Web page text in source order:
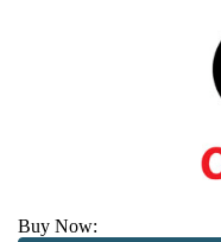
Buy Now: